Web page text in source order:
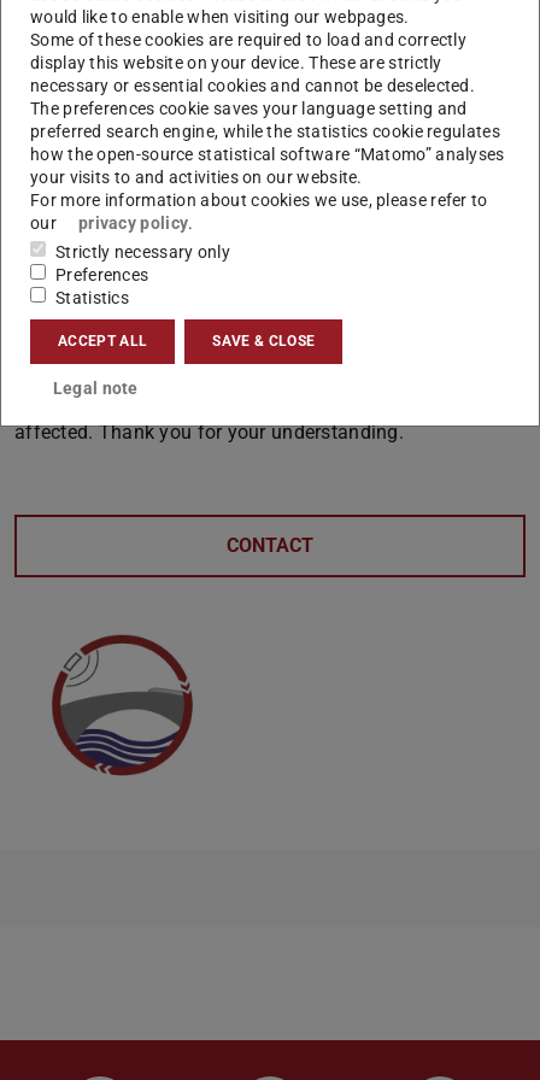
system and must be made in the production system after
the downtime has ended.
Starting in January, we will repeatedly inform students
and faculty via TUCaN messages, announcements on the
web portal, and student news—with a reminder to
download the schedule in a timely manner.
For applicants and TU internal program changers, a
notice will be posted referring to the downtime.
You in the departments and administration will also
receive reminders, and we hope that your daily work will
not be too severely affected by the system failure. Please
also inform colleagues in your area who may also be
affected. Thank you for your understanding.
CONTACT
would like to enable when visiting our webpages.
Some of these cookies are required to load and correctly
display this website on your device. These are strictly
necessary or essential cookies and cannot be deselected.
The preferences cookie saves your language setting and
preferred search engine, while the statistics cookie regulates
how the open-source statistical software “Matomo” analyses
your visits to and activities on our website.
For more information about cookies we use, please refer to
our
privacy policy.
Strictly necessary only
Preferences
Statistics
ACCEPT ALL SAVE & CLOSE
Legal note